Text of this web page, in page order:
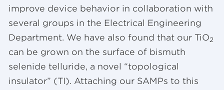
improve device behavior in collaboration with
several groups in the Electrical Engineering
Department. We have also found that our TiO2
can be grown on the surface of bismuth
selenide telluride, a novel “topological
insulator” (TI). Attaching our SAMPs to this